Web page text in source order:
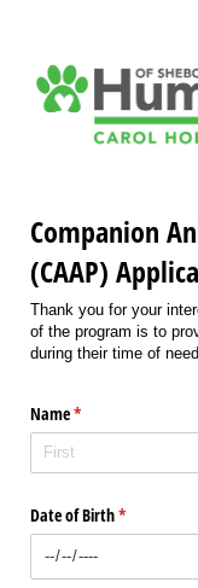
Companion
(CAAP)
Thank you for your
of the program is to
during their time of need.
Name*
(required)
Date of Birth*
(required)